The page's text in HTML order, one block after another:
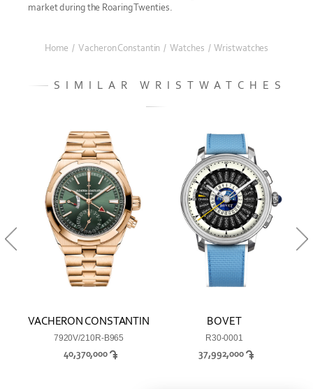
market during the Roaring Twenties.
Home / Vacheron Constantin / Watches / Wristwatches
SIMILAR WRISTWATCHES
VACHERON CONSTANTIN
7920V/210R-B965
40,370,000
BOVET
R30-0001
37,992,000